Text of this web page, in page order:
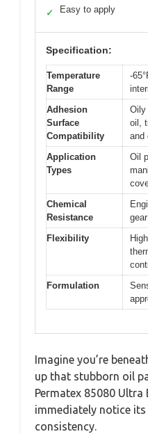
✓ Easy to apply
Specification:
Temperature
Range
-
Adhesion
Surface
Compatibility
Oily
oil,
and
Application
Types
Oil
Chemical
Resistance
Flexibility
Formulation
Imagine you’re
up that stubborn oil
Permatex 85080 Ultra
immediately notice
consistency.